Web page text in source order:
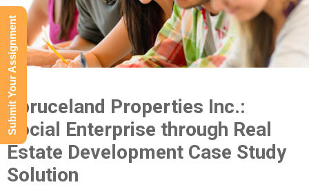
Spruceland Properties Inc.:
Social Enterprise through Real
Estate Development Case Study
Solution
Submit Your Assignment